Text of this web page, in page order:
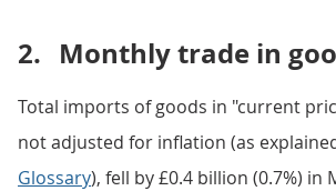
2. Monthly trade in
Total imports of goods in "current
not adjusted for inflation (as
Glossary), fell by £0.4 billion (0.7%) in